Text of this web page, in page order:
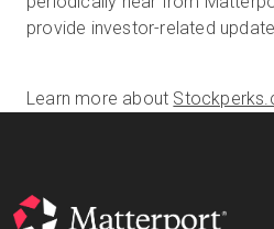
provide investor-related
Learn more about